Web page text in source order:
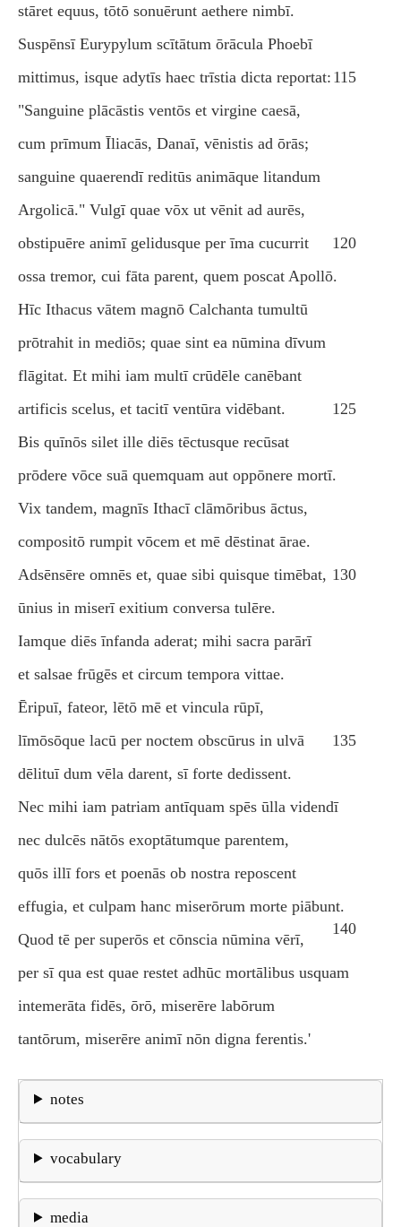
stāret equus, tōtō sonuērunt aethere nimbī.
Suspēnsī Eurypylum scītātum ōrācula Phoebī
mittimus, isque adytīs haec trīstia dicta reportat: 115
"Sanguine plācāstis ventōs et virgine caesā,
cum prīmum Īliacās, Danaī, vēnistis ad ōrās;
sanguine quaerendī reditūs animāque litandum
Argolicā." Vulgī quae vōx ut vēnit ad aurēs,
obstipuēre animī gelidusque per īma cucurrit
120
ossa tremor, cui fāta parent, quem poscat Apollō.
Hīc Ithacus vātem magnō Calchanta tumultū
prōtrahit in mediōs; quae sint ea nūmina dīvum
flāgitat. Et mihi iam multī crūdēle canēbant
artificis scelus, et tacitī ventūra vidēbant.
125
Bis quīnōs silet ille diēs tēctusque recūsat
prōdere vōce suā quemquam aut oppōnere mortī.
Vix tandem, magnīs Ithacī clāmōribus āctus,
compositō rumpit vōcem et mē dēstinat ārae.
Adsēnsēre omnēs et, quae sibi quisque timēbat, 130
ūnius in miserī exitium conversa tulēre.
Iamque diēs īnfanda aderat; mihi sacra parārī
et salsae frūgēs et circum tempora vittae.
Ēripuī, fateor, lētō mē et vincula rūpī,
līmōsōque lacū per noctem obscūrus in ulvā
135
dēlituī dum vēla darent, sī forte dedissent.
Nec mihi iam patriam antīquam spēs ūlla videndī
nec dulcēs nātōs exoptātumque parentem,
quōs illī fors et poenās ob nostra reposcent
effugia, et culpam hanc miserōrum morte piābunt.
140
Quod tē per superōs et cōnscia nūmina vērī,
per sī qua est quae restet adhūc mortālibus usquam
intemerāta fidēs, ōrō, miserēre labōrum
tantōrum, miserēre animī nōn digna ferentis.'
notes
vocabulary
media